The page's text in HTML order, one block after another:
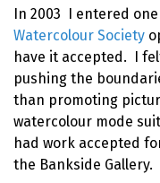
In 2003 I entered
Watercolour Society
have it accepted. I
pushing the
than promoting
watercolour mode
had work accepted
the Bankside Gallery.